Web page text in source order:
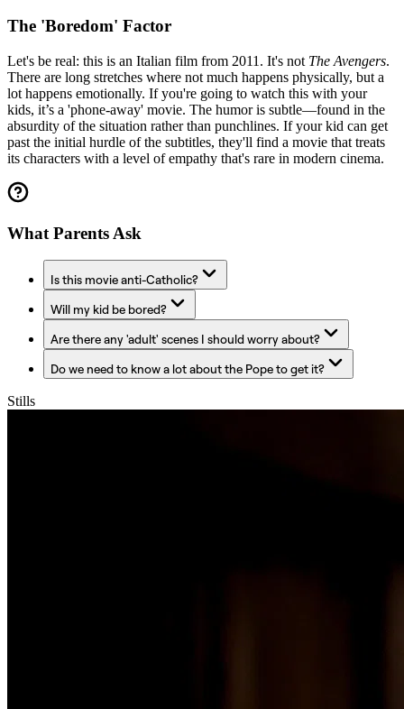
The 'Boredom' Factor
Let's be real: this is an Italian film from 2011. It's not The Avengers.
There are long stretches where not much happens physically, but a
lot happens emotionally. If you're going to watch this with your
kids, it’s a 'phone-away' movie. The humor is subtle—found in the
absurdity of the situation rather than punchlines. If your kid can get
past the initial hurdle of the subtitles, they'll find a movie that treats
its characters with a level of empathy that's rare in modern cinema.
What Parents Ask
Is this movie anti-Catholic?
Will my kid be bored?
Are there any 'adult' scenes I should worry about?
Do we need to know a lot about the Pope to get it?
Stills